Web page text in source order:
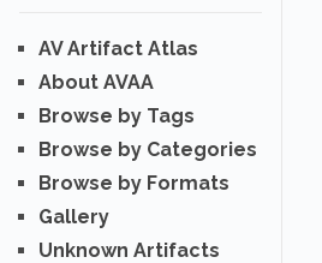
AV Artifact Atlas
About AVAA
Browse by Tags
Browse by Categories
Browse by Formats
Gallery
Unknown Artifacts